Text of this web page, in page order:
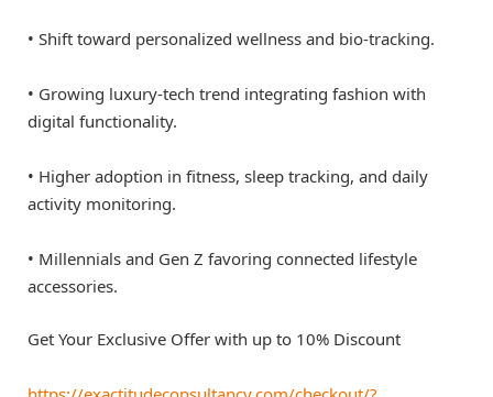
• Shift toward personalized wellness and bio-tracking.
• Growing luxury-tech trend integrating fashion with
digital functionality.
• Higher adoption in fitness, sleep tracking, and daily
activity monitoring.
• Millennials and Gen Z favoring connected lifestyle
accessories.
Get Your Exclusive Offer with up to 10% Discount